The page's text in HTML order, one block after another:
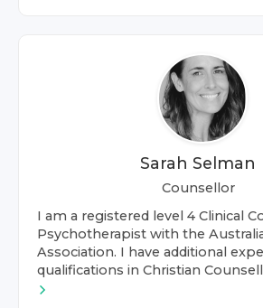
Sarah Selman
Counsellor
I am a registered level 4 Clinical
Psychotherapist with the
Association. I have additional
qualifications in Christian